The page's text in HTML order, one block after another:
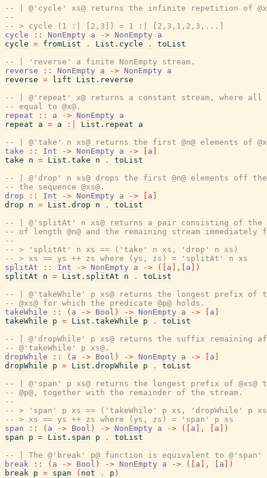
-- | @'cycle' xs@ returns the infinite repetition of
--
-- > cycle (1 :| [2,3]) = 1 :| [2,3,1,2,3,...]
cycle
:: NonEmpty a -> NonEmpty
a
cycle = fromList . List.cycle .
toList
-- | 'reverse' a finite NonEmpty stream.
reverse
:: NonEmpty a -> NonEmpty
a
reverse = lift
List.reverse
-- | @'repeat' x@ returns a constant stream, where all
-- equal to @x@.
repeat
:: a -> NonEmpty
a
repeat
a = a :| List.repeat
a
-- | @'take' n xs@ returns the first @n@ elements of
take
:: Int -> NonEmpty a -> a
take
n = List.take n .
toList
-- | @'drop' n xs@ drops the first @n@ elements off
-- the sequence @xs@.
drop
:: Int -> NonEmpty a -> a
drop
n = List.drop n .
toList
-- | @'splitAt' n xs@ returns a pair consisting of the
-- of length @n@ and the remaining stream
--
-- > 'splitAt' n xs == ('take' n xs, 'drop' n xs)
-- > xs == ys ++ zs where (ys, zs) = 'splitAt' n xs
splitAt
:: Int -> NonEmpty a -> ( a , a
)
splitAt
n = List.splitAt n .
toList
-- | @'takeWhile' p xs@ returns the longest prefix of
-- @xs@ for which the predicate @p@ holds.
takeWhile
:: ( a -> Bool ) -> NonEmpty a -> a
takeWhile
p = List.takeWhile p .
toList
-- | @'dropWhile' p xs@ returns the suffix remaining
-- @'takeWhile' p xs@.
dropWhile
:: ( a -> Bool ) -> NonEmpty a -> a
dropWhile
p = List.dropWhile p .
toList
-- | @'span' p xs@ returns the longest prefix of
-- @p@, together with the remainder of the stream.
--
-- > 'span' p xs == ('takeWhile' p xs, 'dropWhile' p
-- > xs == ys ++ zs where (ys, zs) = 'span' p xs
span
:: ( a -> Bool ) -> NonEmpty a -> ( a , a
)
span
p = List.span p .
toList
-- | The @'break' p@ function is equivalent to
break
:: ( a -> Bool ) -> NonEmpty a -> ( a , a
)
break p = span ( not . p )